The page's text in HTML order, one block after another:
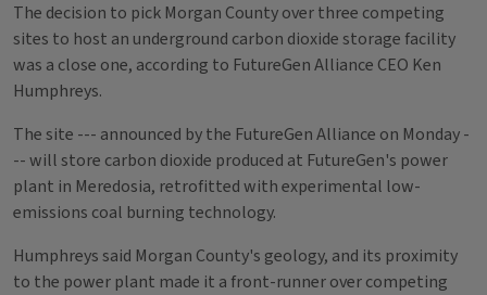
The decision to pick Morgan County over three competing
sites to host an underground carbon dioxide storage facility
was a close one, according to FutureGen Alliance CEO Ken
Humphreys.
The site --- announced by the FutureGen Alliance on Monday -
-- will store carbon dioxide produced at FutureGen's power
plant in Meredosia, retrofitted with experimental low-
emissions coal burning technology.
Humphreys said Morgan County's geology, and its proximity
to the power plant made it a front-runner over competing